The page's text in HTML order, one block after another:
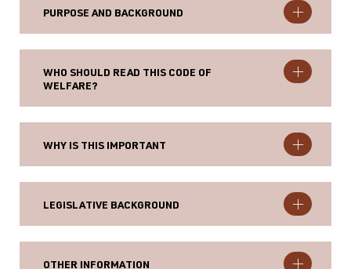
PURPOSE AND BACKGROUND
WHO SHOULD READ THIS CODE OF
WELFARE?
WHY IS THIS IMPORTANT
LEGISLATIVE BACKGROUND
OTHER INFORMATION